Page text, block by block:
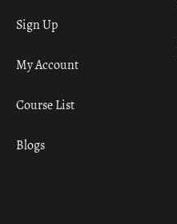
Sign Up
My Account
Course List
Blogs